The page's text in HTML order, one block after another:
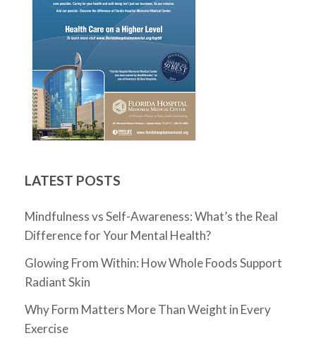
LATEST POSTS
Mindfulness vs Self-Awareness: What’s the Real
Difference for Your Mental Health?
Glowing From Within: How Whole Foods Support
Radiant Skin
Why Form Matters More Than Weight in Every
Exercise